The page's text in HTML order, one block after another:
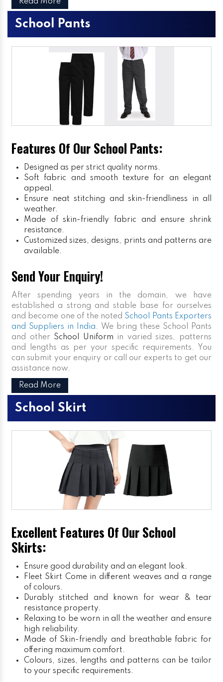
School Pants
Features Of Our School Pants:
Designed as per strict quality norms.
Soft fabric and smooth texture for an elegant
appeal.
Ensure neat stitching and skin-friendliness in all
weather.
Made of skin-friendly fabric and ensure shrink
resistance.
Customized sizes, designs, prints and patterns are
available.
Send Your Enquiry!
After spending years in the domain, we have
established a strong and stable base for ourselves
and become one of the noted School Pants Exporters
and Suppliers in India. We bring these School Pants
and other School Uniform in varied sizes, patterns
and lengths as per your specific requirements. You
can submit your enquiry or call our experts to get our
assistance now.
Read More
School Skirt
Excellent Features Of Our School
Skirts:
Ensure good durability and an elegant look.
Fleet Skirt Come in different weaves and a range
of colours.
Durably stitched and known for wear & tear
resistance property.
Relaxing to be worn in all the weather and ensure
high reliability.
Made of Skin-friendly and breathable fabric for
offering maximum comfort.
Colours, sizes, lengths and patterns can be tailor
to your specific requirements.